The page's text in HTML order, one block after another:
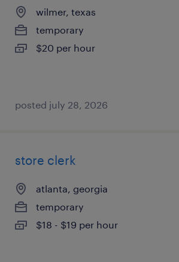
wilmer, texas
temporary
$20 per hour
posted july 28, 2026
store clerk
atlanta, georgia
temporary
$18 - $19 per hour